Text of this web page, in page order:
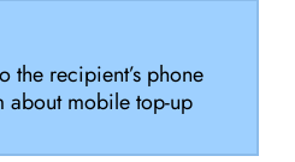
the recipient’s phone
about mobile top-up